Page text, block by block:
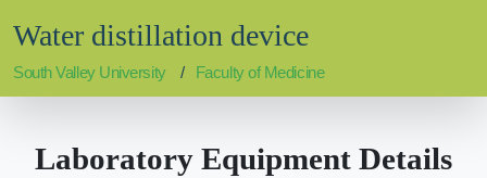
Water distillation device
South Valley University Faculty of Medicine
Laboratory Equipment Details